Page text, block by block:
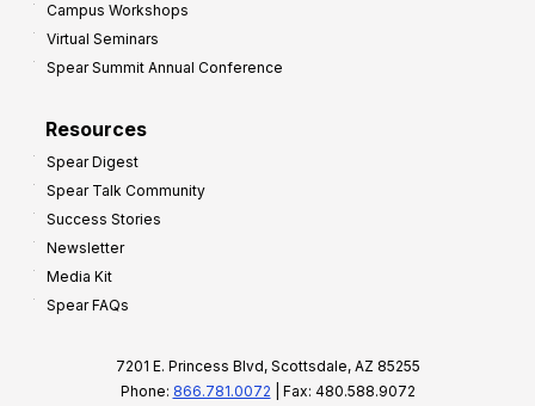
Campus Workshops
Virtual Seminars
Spear Summit Annual Conference
Resources
Spear Digest
Spear Talk Community
Success Stories
Newsletter
Media Kit
Spear FAQs
7201 E. Princess Blvd, Scottsdale, AZ 85255
Phone: 866.781.0072 | Fax: 480.588.9072